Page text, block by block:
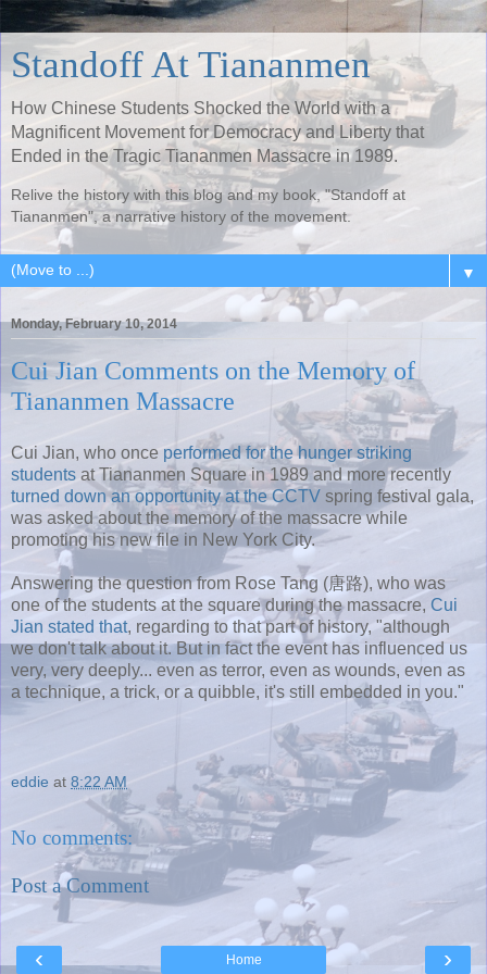
Standoff At Tiananmen
How Chinese Students Shocked the World with a
Magnificent Movement for Democracy and Liberty that
Ended in the Tragic Tiananmen Massacre in 1989.
Relive the history with this blog and my book, "Standoff at
Tiananmen", a narrative history of the movement.
▼
Monday, February 10, 2014
Cui Jian Comments on the Memory of
Tiananmen Massacre
Cui Jian, who once performed for the hunger striking
students at Tiananmen Square in 1989 and more recently
turned down an opportunity at the CCTV spring festival gala,
was asked about the memory of the massacre while
promoting his new file in New York City.
Answering the question from Rose Tang (唐路), who was
one of the students at the square during the massacre, Cui
Jian stated that, regarding to that part of history, "although
we don't talk about it. But in fact the event has influenced us
very, very deeply... even as terror, even as wounds, even as
a technique, a trick, or a quibble, it's still embedded in you."
eddie at 8:22 AM
No comments:
Post a Comment
‹ ›
Home